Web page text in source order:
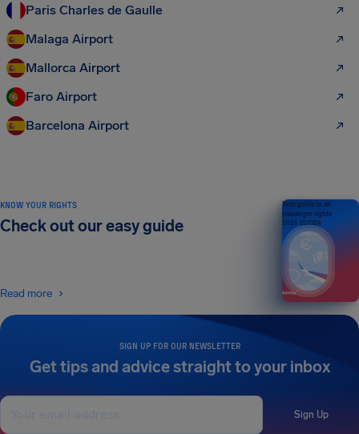
Paris Charles de Gaulle
Malaga Airport
Mallorca Airport
Faro Airport
Barcelona Airport
SIGN UP FOR OUR NEWSLETTER
Get tips and advice straight to your inbox
Sign Up
KNOW YOUR RIGHTS
Check out our easy guide
Read more
Your guide to air
passenger rights
2026 EDITION